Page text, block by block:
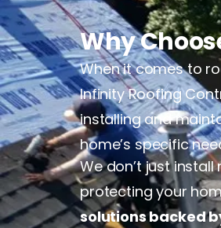
Why
When it comes to
Infinity Roofing
installing and
home’s specific
We don’t just
protecting your
solutions backed